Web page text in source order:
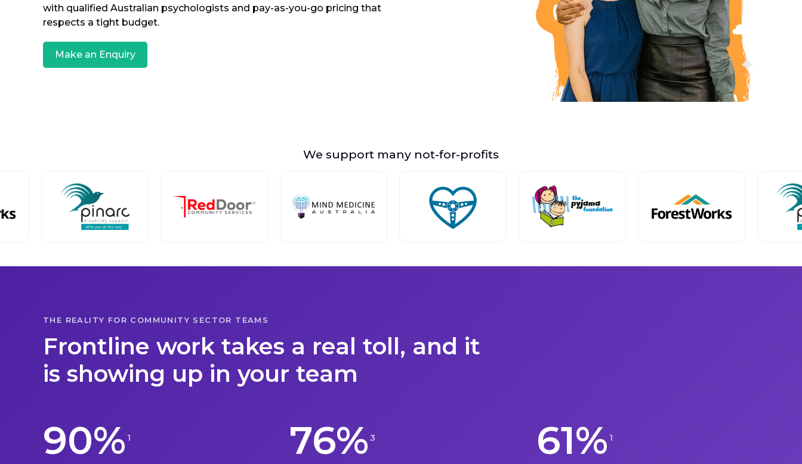
with qualified Australian psychologists and pay-as-you-go pricing that
respects a tight budget.
Make an Enquiry
We support many not-for-profits
THE REALITY FOR COMMUNITY SECTOR TEAMS
Frontline work takes a real toll, and it
is showing up in your team
90% 1 76% 3 61% 1